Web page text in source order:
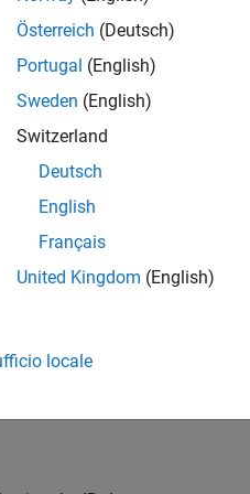
the data used to train
different task than the data
For example, you can
then construct a
Österreich (Deutsch)
Portugal (English)
Sweden (English)
Switzerland
Deutsch
English
Français
United Kingdom (English)
locale